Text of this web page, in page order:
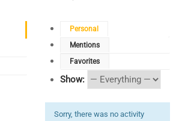
Personal
Mentions
Favorites
Show:
Sorry, there was no activity